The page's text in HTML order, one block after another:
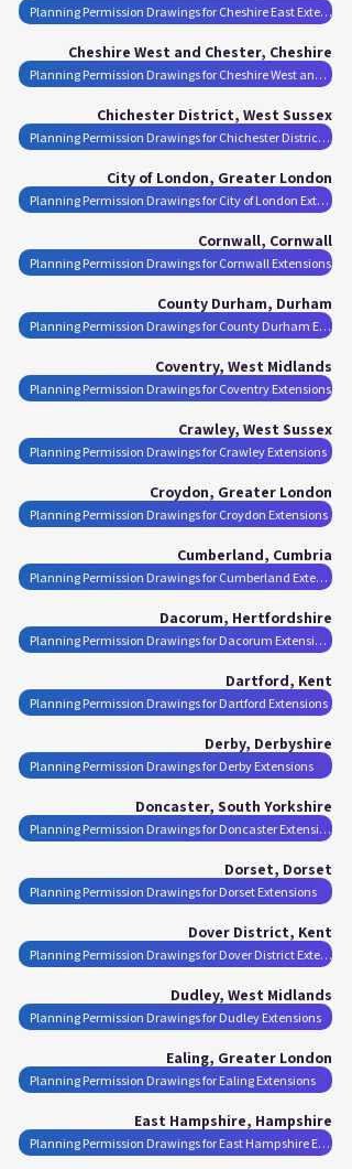
Planning Permission Drawings for Cheshire East Extensions
Cheshire West and Chester, Cheshire
Planning Permission Drawings for Cheshire West and Chester Extensions
Chichester District, West Sussex
Planning Permission Drawings for Chichester District Extensions
City of London, Greater London
Planning Permission Drawings for City of London Extensions
Cornwall, Cornwall
Planning Permission Drawings for Cornwall Extensions
County Durham, Durham
Planning Permission Drawings for County Durham Extensions
Coventry, West Midlands
Planning Permission Drawings for Coventry Extensions
Crawley, West Sussex
Planning Permission Drawings for Crawley Extensions
Croydon, Greater London
Planning Permission Drawings for Croydon Extensions
Cumberland, Cumbria
Planning Permission Drawings for Cumberland Extensions
Dacorum, Hertfordshire
Planning Permission Drawings for Dacorum Extensions
Dartford, Kent
Planning Permission Drawings for Dartford Extensions
Derby, Derbyshire
Planning Permission Drawings for Derby Extensions
Doncaster, South Yorkshire
Planning Permission Drawings for Doncaster Extensions
Dorset, Dorset
Planning Permission Drawings for Dorset Extensions
Dover District, Kent
Planning Permission Drawings for Dover District Extensions
Dudley, West Midlands
Planning Permission Drawings for Dudley Extensions
Ealing, Greater London
Planning Permission Drawings for Ealing Extensions
East Hampshire, Hampshire
Planning Permission Drawings for East Hampshire Extensions